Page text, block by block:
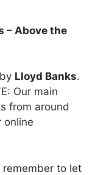
– Above the
Lloyd Banks.
Our main
from around
online
remember to let